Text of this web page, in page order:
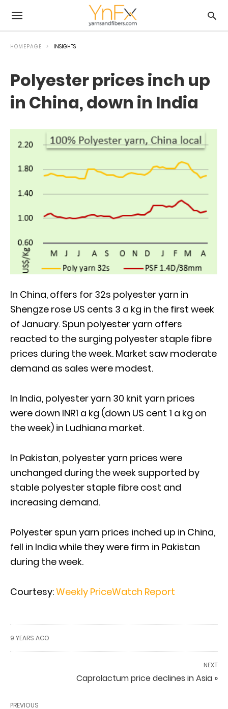
HOMEPAGE INSIGHTS
Polyester prices inch up
in China, down in India
In China, offers for 32s polyester yarn in
Shengze rose US cents 3 a kg in the first week
of January. Spun polyester yarn offers
reacted to the surging polyester staple fibre
prices during the week. Market saw moderate
demand as sales were modest.
In India, polyester yarn 30 knit yarn prices
were down INR1 a kg (down US cent 1 a kg on
the week) in Ludhiana market.
In Pakistan, polyester yarn prices were
unchanged during the week supported by
stable polyester staple fibre cost and
increasing demand.
Polyester spun yarn prices inched up in China,
fell in India while they were firm in Pakistan
during the week.
Courtesy:Weekly PriceWatch Report
9 YEARS AGO
NEXT
Caprolactum price declines in Asia »
PREVIOUS